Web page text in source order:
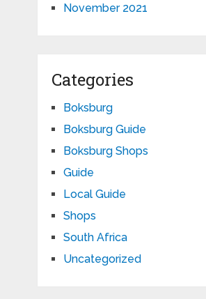
November 2021
Categories
Boksburg
Boksburg Guide
Boksburg Shops
Guide
Local Guide
Shops
South Africa
Uncategorized